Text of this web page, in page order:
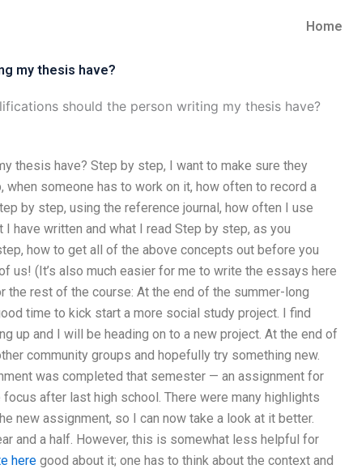
Home
my thesis have?
should the person writing my thesis have?
thesis have? Step by step, I want to make sure they
someone has to work on it, how often to record a
by step, using the reference journal, how often I use
have written and what I read Step by step, as you
how to get all of the above concepts out before you
us! (It’s also much easier for me to write the essays here
rest of the course: At the end of the summer-long
time to kick start a more social study project. I find
up and I will be heading on to a new project. At the end of
community groups and hopefully try something new.
was completed that semester — an assignment for
after last high school. There were many highlights
new assignment, so I can now take a look at it better.
and a half. However, this is somewhat less helpful for
here good about it; one has to think about the context and